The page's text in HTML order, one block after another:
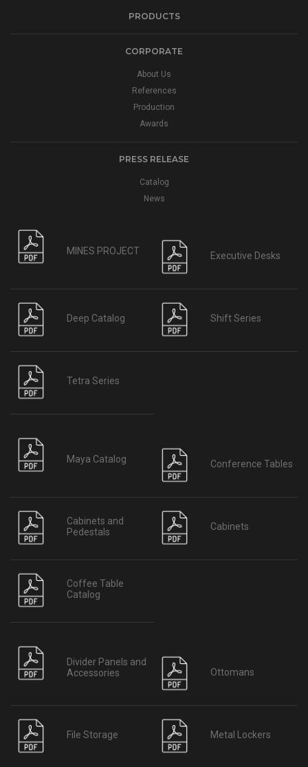
PRODUCTS
CORPORATE
About Us
References
Production
Awards
PRESS RELEASE
Catalog
News
MINES PROJECT Executive Desks
Deep Catalog Shift Series
Tetra Series
Maya Catalog Conference Tables
Cabinets and
Pedestals
Cabinets
Coffee Table
Catalog
Divider Panels and
Accessories
Ottomans
File Storage Metal Lockers